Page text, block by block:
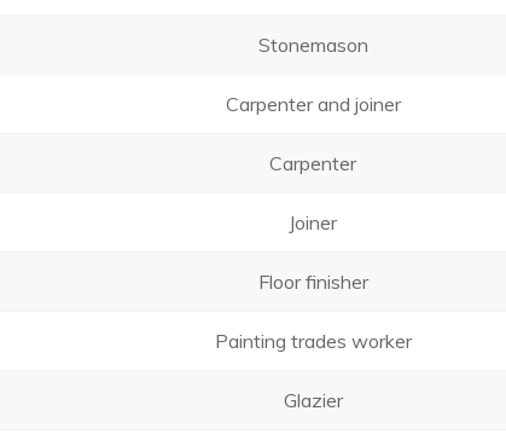
Stonemason
Carpenter and joiner
Carpenter
Joiner
Floor finisher
Painting trades worker
Glazier